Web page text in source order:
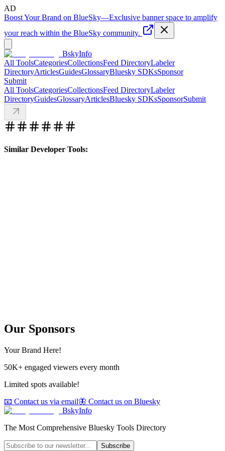
AD
Boost Your Brand on BlueSky—Exclusive banner space to amplify
your reach within the BlueSky community.
BskyInfo
All ToolsCategoriesCollectionsFeed DirectoryLabeler
DirectoryArticlesGuidesGlossaryBluesky SDKsSponsor
Submit
All ToolsCategoriesCollectionsFeed DirectoryLabeler
DirectoryGuidesGlossaryArticlesBluesky SDKsSponsorSubmit
Similar Developer Tools:
Our Sponsors
Your Brand Here!
50K+ engaged viewers every month
Limited spots available!
📧 Contact us via email🦋 Contact us on Bluesky
BskyInfo
The Most Comprehensive Bluesky Tools Directory
Subscribe